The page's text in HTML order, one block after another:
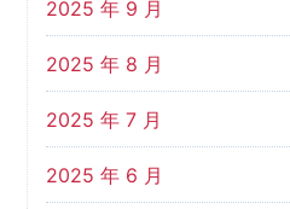
2025 年 9 月
2025 年 8 月
2025 年 7 月
2025 年 6 月